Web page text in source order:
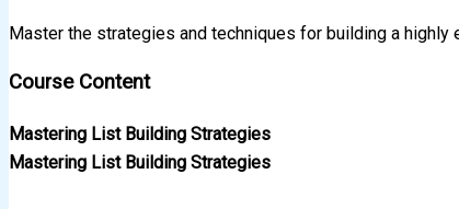
Master the strategies and techniques for building a highly
Course Content
Mastering List Building Strategies
Mastering List Building Strategies